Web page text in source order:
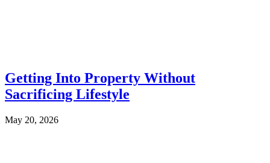
Getting Into Property Without
Sacrificing Lifestyle
May 20, 2026